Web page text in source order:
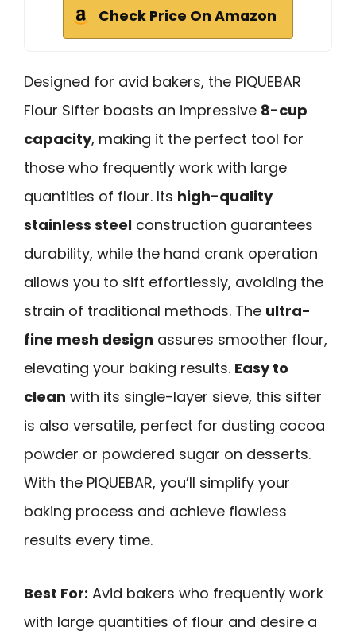
Check Price On Amazon
Designed for avid bakers, the PIQUEBAR
Flour Sifter boasts an impressive 8-cup
capacity, making it the perfect tool for
those who frequently work with large
quantities of flour. Its high-quality
stainless steel construction guarantees
durability, while the hand crank operation
allows you to sift effortlessly, avoiding the
strain of traditional methods. The ultra-
fine mesh design assures smoother flour,
elevating your baking results. Easy to
clean with its single-layer sieve, this sifter
is also versatile, perfect for dusting cocoa
powder or powdered sugar on desserts.
With the PIQUEBAR, you’ll simplify your
baking process and achieve flawless
results every time.
Best For: Avid bakers who frequently work
with large quantities of flour and desire a